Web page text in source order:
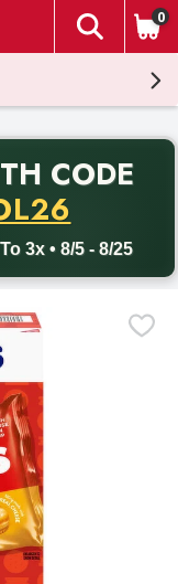
The
0
CODE
3x • 8/5 - 8/25
with promo code